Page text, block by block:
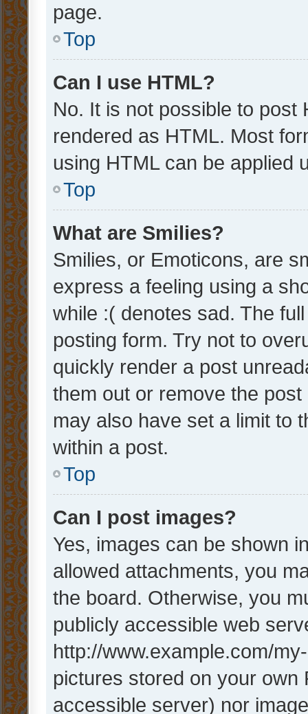
page.
Top
Can I use HTML?
No. It is not possible to post
rendered as HTML. Most
using HTML can be applied
Top
What are Smilies?
Smilies, or Emoticons, are
express a feeling using a
while :( denotes sad. The
posting form. Try not to
quickly render a post
them out or remove the
may also have set a limit to
within a post.
Top
Can I post images?
Yes, images can be shown
allowed attachments, you
the board. Otherwise, you
publicly accessible web
http://www.example.com/
pictures stored on your own
accessible server) nor